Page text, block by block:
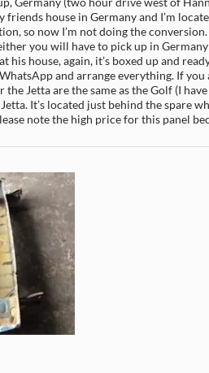
friends house in Germany and I’m
so now I’m not doing the
you will have to pick up in
his house, again, it’s boxed up and
and arrange everything. If
the Jetta are the same as the Golf (I
It’s located just behind the spare
note the high price for this panel